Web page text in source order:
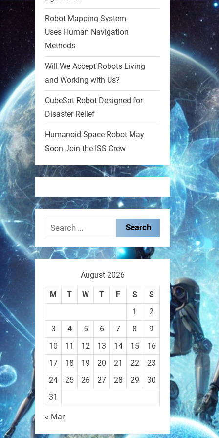
1 1
MIT
2 2
RobotNext
@RobotNext
These laser-powered
microrobots aren
0
RobotNext
A robot that morphs mid-air
to switch from flying to
crawling? That
1 1
RobotNext
Robot Mapping System
Uses Human Navigation
Methods
Will We Accept Robots Living
and Working with Us?
CubeSat Robot Designed for
Disaster Relief
Humanoid Space Robot May
Soon Join the ISS Crew
Search
for:
August 2026
M T W T F S
S
1
2
3
4 5 6 7 8
9
10
11 12 13 14 15
16
17
18 19 20 21 22
23
24
25 26 27 28 29
30
31
« Mar